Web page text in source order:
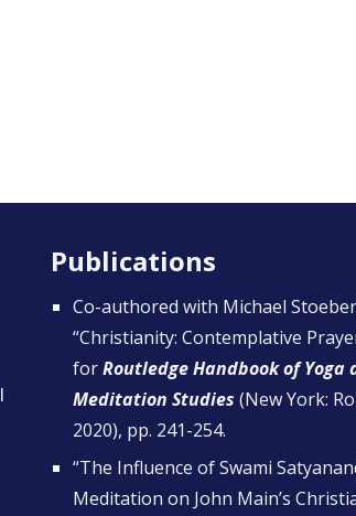
Publications
Co-authored with Michael
“Christianity: Contemplative
forRoutledge Handbook of Yoga
Meditation Studies (New York:
2020), pp. 241-254.
“The Influence of Swami
Meditation on John Main’s